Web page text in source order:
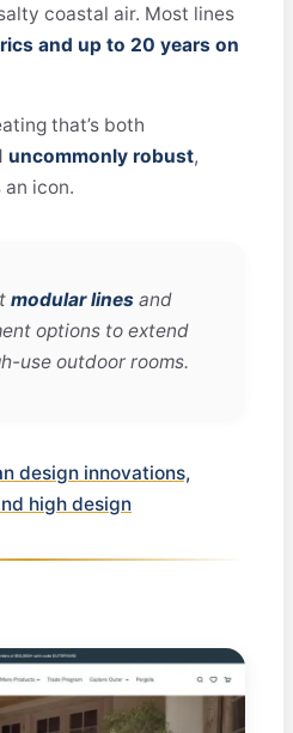
coastal air. Most lines
and up to 20 years on
that’s both
uncommonly robust,
an icon.
modular lines and
options to extend
use outdoor rooms.
design innovations,
high design